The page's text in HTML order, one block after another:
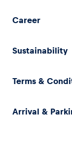
Career
Sustainability
Terms &
Arrival &